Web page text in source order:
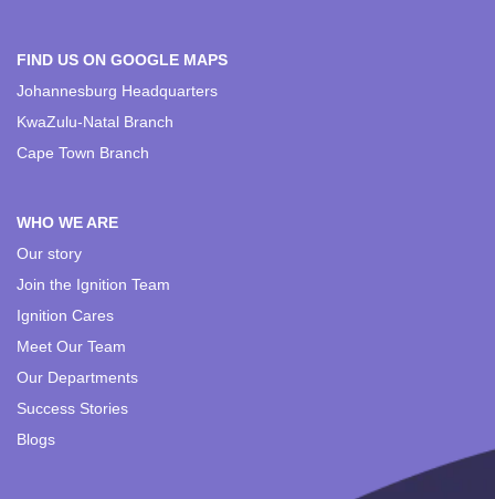
FIND US ON GOOGLE MAPS
Johannesburg Headquarters
KwaZulu-Natal Branch
Cape Town Branch
WHO WE ARE
Our story
Join the Ignition Team
Ignition Cares
Meet Our Team
Our Departments
Success Stories
Blogs